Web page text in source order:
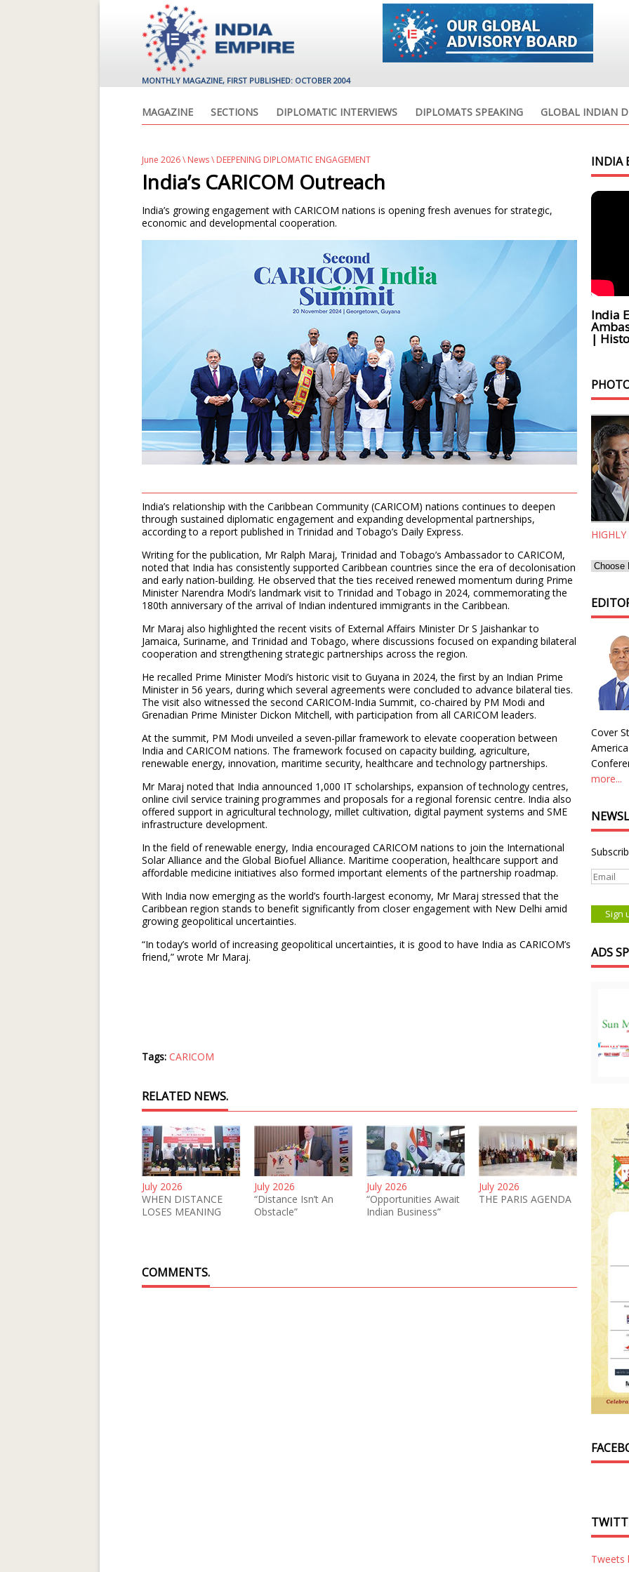
MONTHLY MAGAZINE, FIRST PUBLISHED: OCTOBER 2004
MAGAZINE SECTIONS DIPLOMATIC INTERVIEWS DIPLOMATS SPEAKING GLOBAL INDIAN
June 2026\ News\ DEEPENING DIPLOMATIC ENGAGEMENT
India’s CARICOM Outreach
India’s growing engagement with CARICOM nations is opening fresh avenues for strategic,
economic and developmental cooperation.
India’s relationship with the Caribbean Community (CARICOM) nations continues to deepen
through sustained diplomatic engagement and expanding developmental partnerships,
according to a report published in Trinidad and Tobago’s Daily Express.
Writing for the publication, Mr Ralph Maraj, Trinidad and Tobago’s Ambassador to CARICOM,
noted that India has consistently supported Caribbean countries since the era of decolonisation
and early nation-building. He observed that the ties received renewed momentum during Prime
Minister Narendra Modi’s landmark visit to Trinidad and Tobago in 2024, commemorating the
180th anniversary of the arrival of Indian indentured immigrants in the Caribbean.
Mr Maraj also highlighted the recent visits of External Affairs Minister Dr S Jaishankar to
Jamaica, Suriname, and Trinidad and Tobago, where discussions focused on expanding bilateral
cooperation and strengthening strategic partnerships across the region.
He recalled Prime Minister Modi’s historic visit to Guyana in 2024, the first by an Indian Prime
Minister in 56 years, during which several agreements were concluded to advance bilateral ties.
The visit also witnessed the second CARICOM-India Summit, co-chaired by PM Modi and
Grenadian Prime Minister Dickon Mitchell, with participation from all CARICOM leaders.
At the summit, PM Modi unveiled a seven-pillar framework to elevate cooperation between
India and CARICOM nations. The framework focused on capacity building, agriculture,
renewable energy, innovation, maritime security, healthcare and technology partnerships.
Mr Maraj noted that India announced 1,000 IT scholarships, expansion of technology centres,
online civil service training programmes and proposals for a regional forensic centre. India also
offered support in agricultural technology, millet cultivation, digital payment systems and SME
infrastructure development.
In the field of renewable energy, India encouraged CARICOM nations to join the International
Solar Alliance and the Global Biofuel Alliance. Maritime cooperation, healthcare support and
affordable medicine initiatives also formed important elements of the partnership roadmap.
With India now emerging as the world’s fourth-largest economy, Mr Maraj stressed that the
Caribbean region stands to benefit significantly from closer engagement with New Delhi amid
growing geopolitical uncertainties.
“In today’s world of increasing geopolitical uncertainties, it is good to have India as CARICOM’s
friend,” wrote Mr Maraj.
Tags: CARICOM
RELATED NEWS.
July 2026
WHEN DISTANCE
LOSES MEANING
July 2026
“Distance Isn’t An
Obstacle”
July 2026
“Opportunities Await
Indian Business”
July 2026
THE PARIS AGENDA
COMMENTS.
INDIA
India
|
Cover
more...
ADS
Tweets